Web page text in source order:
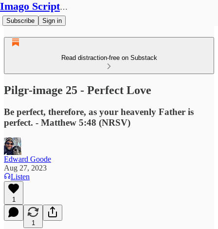
Imago Scriptura
Subscribe Sign in
Read distraction-free on Substack
Pilgr-image 25 - Perfect Love
Be perfect, therefore, as your heavenly Father is
perfect. - Matthew 5:48 (NRSV)
Edward Goode
Aug 27, 2023
Listen
1
1